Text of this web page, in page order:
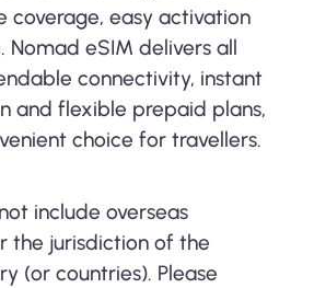
coverage, easy activation
Nomad eSIM delivers all
connectivity, instant
and flexible prepaid plans,
choice for travellers.
include overseas
the jurisdiction of the
(or countries). Please